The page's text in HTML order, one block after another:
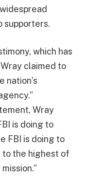
supporters.
which has
claimed to
nation’s
Wray
is doing to
FBI is doing to
to the highest of